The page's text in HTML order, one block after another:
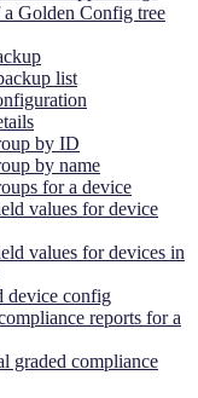
Golden Config tree
list
by ID
by name
for a device
values for device
values for devices in
device config
reports for a
graded compliance